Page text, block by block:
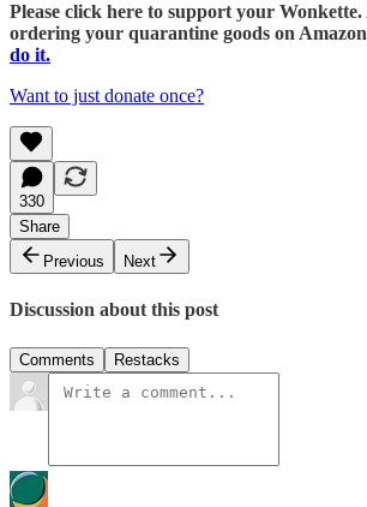
Please click here to support your
ordering your quarantine goods on
do it.
Want to just donate once?
330
Share
Previous
Next
Discussion about this post
Comments Restacks